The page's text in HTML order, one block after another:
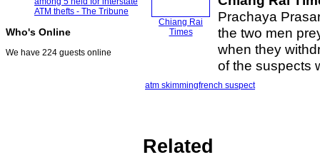
ATM thefts - The Tribune
Who's Online
We have 224 guests online
Chiang Rai
Times
Prachaya
the two men
when they
of the suspects
atm skimmingfrench suspect
Related